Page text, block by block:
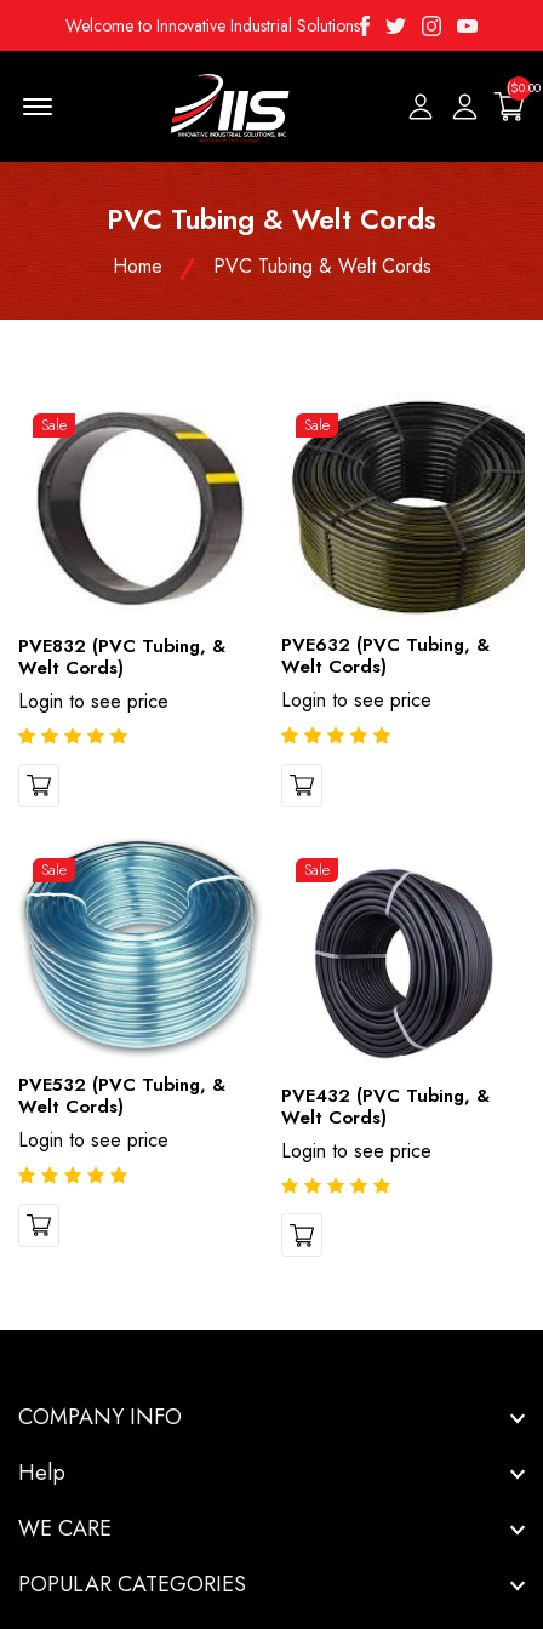
Welcome to Innovative Industrial Solutions Facebook
TwitterInstagramYoutube
($0.00
PVC Tubing & Welt Cords
Home PVC Tubing & Welt Cords
Sale
PVE832 (PVC Tubing, &
Welt Cords)
Login to see price
Sale
PVE632 (PVC Tubing, &
Welt Cords)
Login to see price
Sale
PVE532 (PVC Tubing, &
Welt Cords)
Login to see price
Sale
PVE432 (PVC Tubing, &
Welt Cords)
Login to see price
COMPANY INFO
Help
WE CARE
POPULAR CATEGORIES